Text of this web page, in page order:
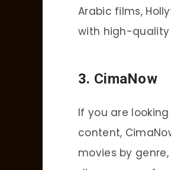
Arabic films,
with high-
3. CimaNow
If you are
content,
movies by